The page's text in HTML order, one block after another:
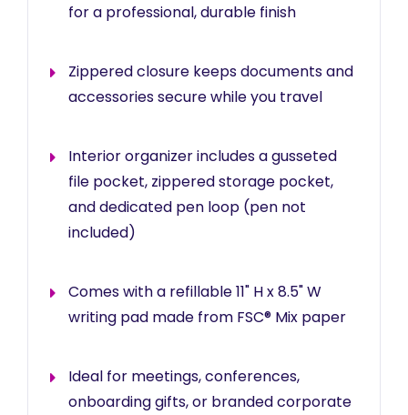
for a professional, durable finish
Zippered closure keeps documents and
accessories secure while you travel
Interior organizer includes a gusseted
file pocket, zippered storage pocket,
and dedicated pen loop (pen not
included)
Comes with a refillable 11" H x 8.5" W
writing pad made from FSC® Mix paper
Ideal for meetings, conferences,
onboarding gifts, or branded corporate